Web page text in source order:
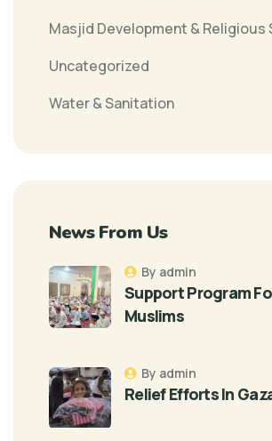
Masjid Development & Religious
Uncategorized
Water & Sanitation
News From Us
Support Program
Muslims
By admin
Relief Efforts In
By admin